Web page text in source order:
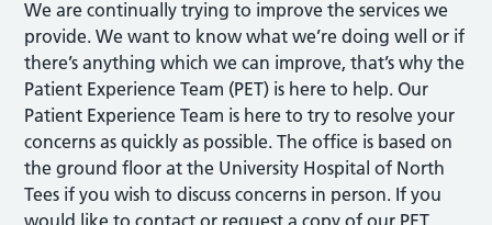
We are continually trying to improve the services we
provide. We want to know what we’re doing well or if
there’s anything which we can improve, that’s why the
Patient Experience Team (PET) is here to help. Our
Patient Experience Team is here to try to resolve your
concerns as quickly as possible. The office is based on
the ground floor at the University Hospital of North
Tees if you wish to discuss concerns in person. If you
would like to contact or request a copy of our PET